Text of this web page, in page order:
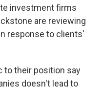
investment firms
are reviewing
response to clients'
to their position say
doesn't lead to